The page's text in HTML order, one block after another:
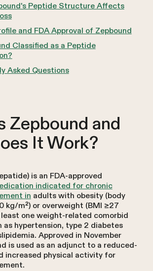
Peptide Structure Affects
and FDA Approval of Zepbound
Classified as a Peptide
Asked Questions
Zepbound and
It Work?
is an FDA-approved
indicated for chronic
in adults with obesity (body
kg/m²) or overweight (BMI ≥27
one weight-related comorbid
as hypertension, type 2 diabetes
Approved in November
is used as an adjunct to a reduced-
increased physical activity for